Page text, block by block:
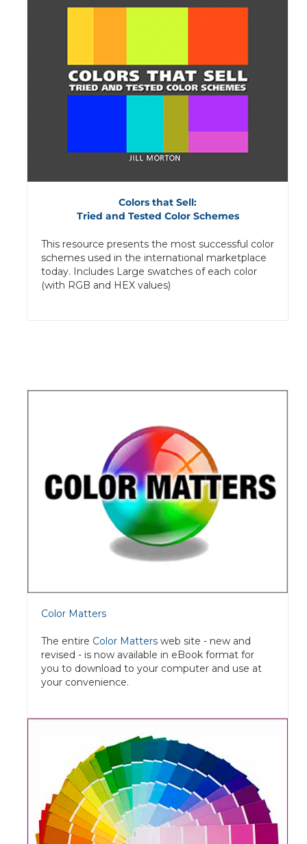
Colors that Sell:
Tried and Tested Color Schemes
This resource presents the most successful color
schemes used in the international marketplace
today. Includes Large swatches of each color
(with RGB and HEX values)
Color Matters
The entire Color Matters web site - new and
revised - is now available in eBook format for
you to download to your computer and use at
your convenience.